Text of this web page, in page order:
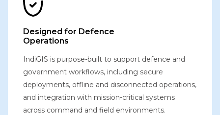
Designed for Defence
Operations
IndiGIS is purpose-built to support defence and
government workflows, including secure
deployments, offline and disconnected operations,
and integration with mission-critical systems
across command and field environments.